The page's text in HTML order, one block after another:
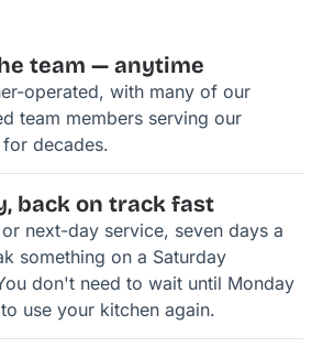
team — anytime
operated, with many of our
team members serving our
decades.
back on track fast
next-day service, seven days a
something on a Saturday
don't need to wait until Monday
use your kitchen again.